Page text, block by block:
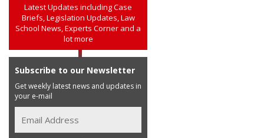
Latest Updates including Case
Briefs, Legislation Updates, Law
School News, Experts Corner and a
lot more
Subscribe to our Newsletter
Get weekly latest news and updates in
your e-mail